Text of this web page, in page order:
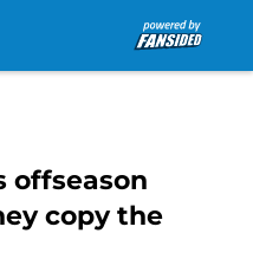
offseason
copy the